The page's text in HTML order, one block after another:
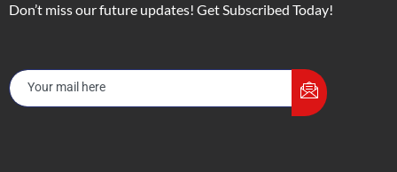
Don’t miss our future updates! Get Subscribed Today!